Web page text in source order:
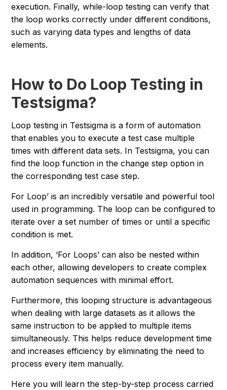
execution. Finally, while-loop testing can verify that
the loop works correctly under different conditions,
such as varying data types and lengths of data
elements.
How to Do Loop Testing in
Testsigma?
Loop testing in Testsigma is a form of automation
that enables you to execute a test case multiple
times with different data sets. In Testsigma, you can
find the loop function in the change step option in
the corresponding test case step.
For Loop’ is an incredibly versatile and powerful tool
used in programming. The loop can be configured to
iterate over a set number of times or until a specific
condition is met.
In addition, ‘For Loops’ can also be nested within
each other, allowing developers to create complex
automation sequences with minimal effort.
Furthermore, this looping structure is advantageous
when dealing with large datasets as it allows the
same instruction to be applied to multiple items
simultaneously. This helps reduce development time
and increases efficiency by eliminating the need to
process every item manually.
Here you will learn the step-by-step process carried